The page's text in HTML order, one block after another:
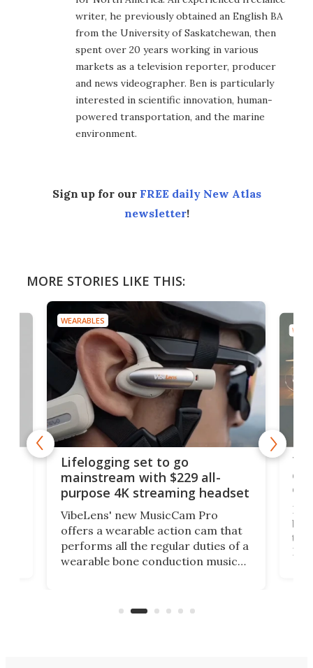
writer, he previously obtained an English BA
from the University of Saskatchewan, then
spent over 20 years working in various
markets as a television reporter, producer
and news videographer. Ben is particularly
interested in scientific innovation, human-
powered transportation, and the marine
environment.
Sign up for our FREE daily New Atlas
newsletter!
MORE STORIES LIKE THIS:
WEARABLES
Lifelogging set to go
mainstream with $229 all-
purpose 4K streaming headset
VibeLens' new MusicCam Pro
offers a wearable action cam that
performs all the regular duties of a
wearable bone conduction music
video if an adventure unfolds in
But